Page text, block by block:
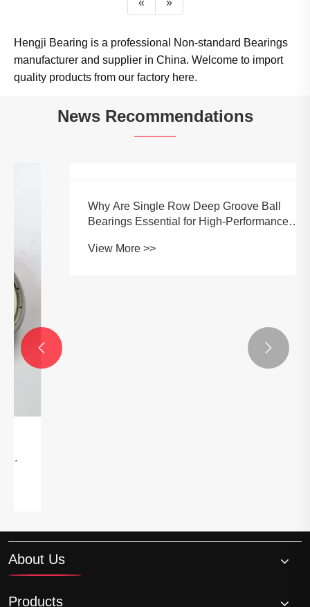
« »
Hengji Bearing is a professional Non-standard Bearings
manufacturer and supplier in China. Welcome to import
quality products from our factory here.
News Recommendations
Why Are Single Row Deep Groove Ball
Bearings Essential for High-Performance
View More >>
 
About Us
Products